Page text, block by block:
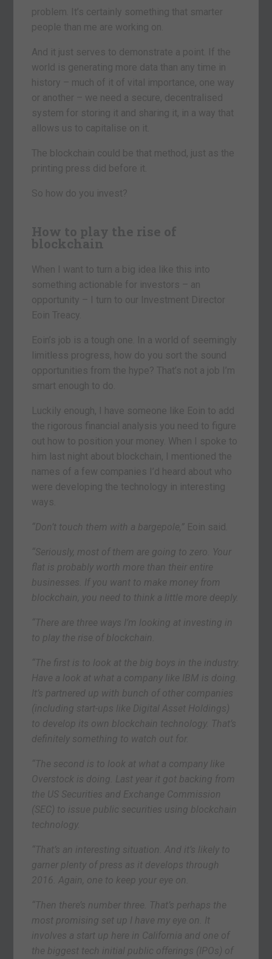
problem. It’s certainly something that smarter
people than me are working on.
And it just serves to demonstrate a point. If the
world is generating more data than any time in
history – much of it of vital importance, one way
or another – we need a secure, decentralised
system for storing it and sharing it, in a way that
allows us to capitalise on it.
The blockchain could be that method, just as the
printing press did before it.
So how do you invest?
How to play the rise of
blockchain
When I want to turn a big idea like this into
something actionable for investors – an
opportunity – I turn to our Investment Director
Eoin Treacy.
Eoin’s job is a tough one. In a world of seemingly
limitless progress, how do you sort the sound
opportunities from the hype? That’s not a job I’m
smart enough to do.
Luckily enough, I have someone like Eoin to add
the rigorous financial analysis you need to figure
out how to position your money. When I spoke to
him last night about blockchain, I mentioned the
names of a few companies I’d heard about who
were developing the technology in interesting
ways.
“Don’t touch them with a bargepole,” Eoin said.
“Seriously, most of them are going to zero. Your
flat is probably worth more than their entire
businesses. If you want to make money from
blockchain, you need to think a little more deeply.
“There are three ways I’m looking at investing in
to play the rise of blockchain.
“The first is to look at the big boys in the industry.
Have a look at what a company like IBM is doing.
It’s partnered up with bunch of other companies
(including start-ups like Digital Asset Holdings)
to develop its own blockchain technology. That’s
definitely something to watch out for.
“The second is to look at what a company like
Overstock is doing. Last year it got backing from
the US Securities and Exchange Commission
(SEC) to issue public securities using blockchain
technology.
“That’s an interesting situation. And it’s likely to
garner plenty of press as it develops through
2016. Again, one to keep your eye on.
“Then there’s number three. That’s perhaps the
most promising set up I have my eye on. It
involves a start up here in California and one of
the biggest tech initial public offerings (IPOs) of